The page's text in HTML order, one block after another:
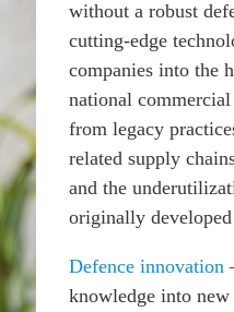
without a robust
cutting-edge
companies into the
national
from legacy
related supply
and the
originally
Defence innovation
knowledge into new